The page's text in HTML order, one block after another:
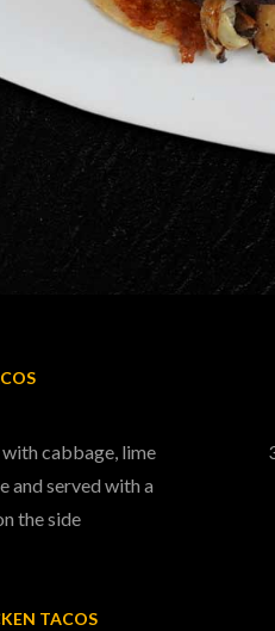
cabbage, lime
and served with a
the side
TACOS